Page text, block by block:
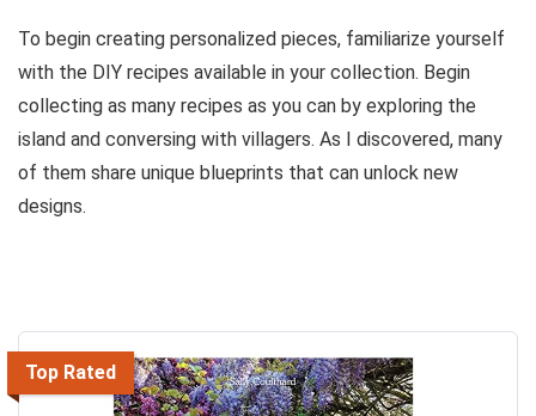
To begin creating personalized pieces, familiarize yourself
with the DIY recipes available in your collection. Begin
collecting as many recipes as you can by exploring the
island and conversing with villagers. As I discovered, many
of them share unique blueprints that can unlock new
designs.
Top Rated